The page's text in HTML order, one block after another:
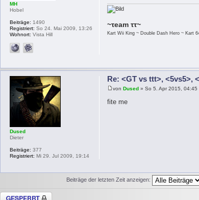
~τeam ττ~
Kart Wii King ~ Double Dash Hero ~ Kart
MH
Hobel
Beiträge: 1490
Registriert: So 24. Mai 2009, 13:26
Wohnort: Vista Hill
Re: <GT vs ttt>, <5vs5>,
vonDused » So 5. Apr 2015, 04:45
fite me
Dused
Dieter
Beiträge: 377
Registriert: Mi 29. Jul 2009, 19:14
Beiträge der letzten Zeit anzeigen:
Thema gesperrt